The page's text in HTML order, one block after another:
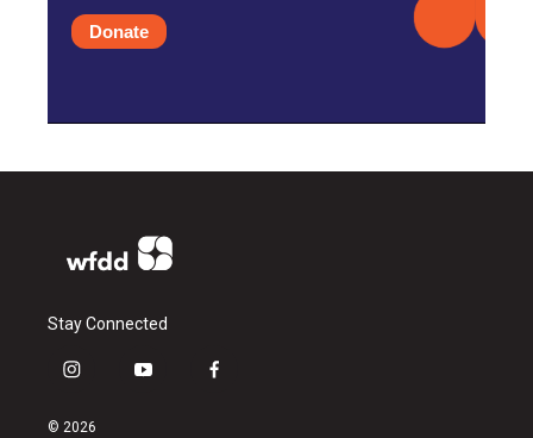
Donate
Stay Connected
i
s
y
f
© 2026